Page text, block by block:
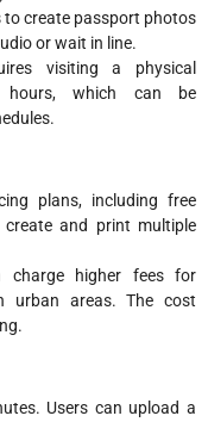
create passport photos
or wait in line.
visiting a physical
hours, which can be
plans, including free
and print multiple
charge higher fees for
urban areas. The cost
Users can upload a